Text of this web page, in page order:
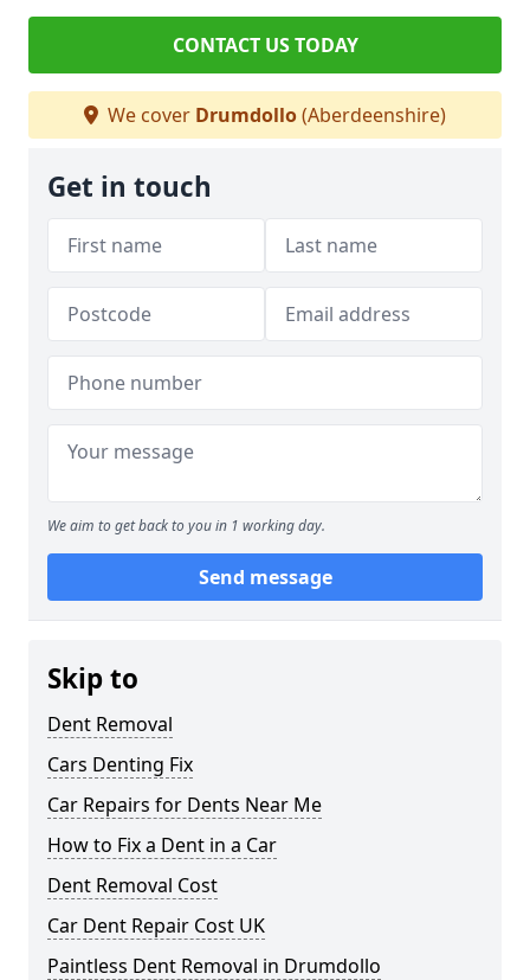
CONTACT US TODAY
We cover Drumdollo(Aberdeenshire)
Get in touch
We aim to get back to you in 1 working day.
Send message
Skip to
Dent Removal
Cars Denting Fix
Car Repairs for Dents Near Me
How to Fix a Dent in a Car
Dent Removal Cost
Car Dent Repair Cost UK
Paintless Dent Removal in Drumdollo